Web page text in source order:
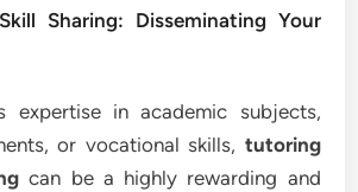
Sharing: Disseminating Your
expertise in academic subjects,
or vocational skills, tutoring
can be a highly rewarding and